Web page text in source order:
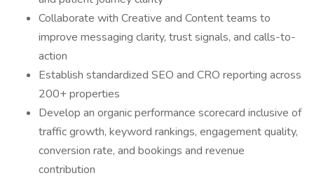
Collaborate with Creative and Content teams to
improve messaging clarity, trust signals, and calls-to-
action
Establish standardized SEO and CRO reporting across
200+ properties
Develop an organic performance scorecard inclusive of
traffic growth, keyword rankings, engagement quality,
conversion rate, and bookings and revenue
contribution